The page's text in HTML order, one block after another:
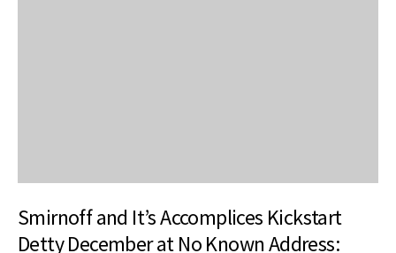
Smirnoff and It’s Accomplices Kickstart
Detty December at No Known Address: